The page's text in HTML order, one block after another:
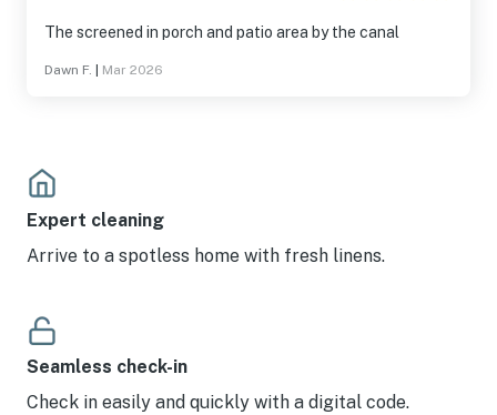
The screened in porch and patio area by the canal
Dawn F. Mar 2026
Expert cleaning
Arrive to a spotless home with fresh linens.
Seamless check-in
Check in easily and quickly with a digital code.